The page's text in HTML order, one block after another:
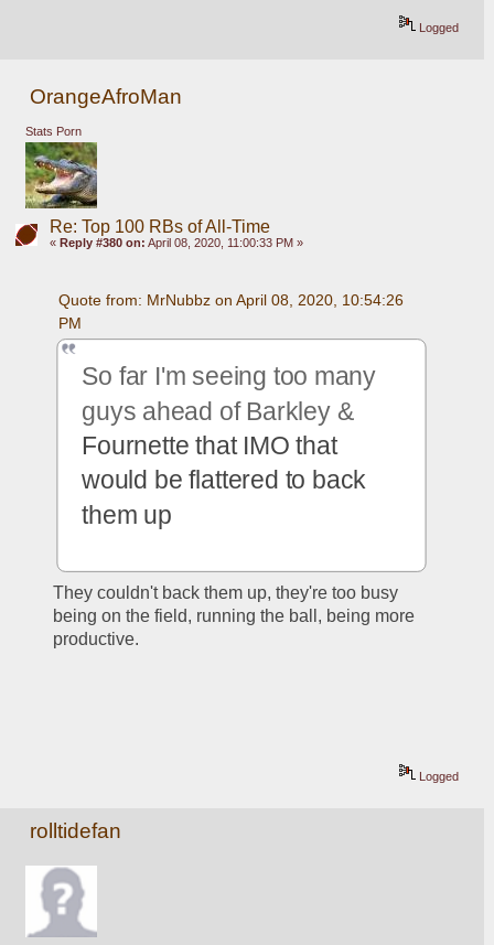
Logged
OrangeAfroMan
Stats Porn
Re: Top 100 RBs of All-Time
« Reply #380 on: April 08, 2020, 11:00:33 PM »
Quote from: MrNubbz on April 08, 2020, 10:54:26
PM
So far I'm seeing too many
guys ahead of Barkley &
Fournette that IMO that
would be flattered to back
them up
They couldn't back them up, they're too busy
being on the field, running the ball, being more
productive.
Logged
rolltidefan